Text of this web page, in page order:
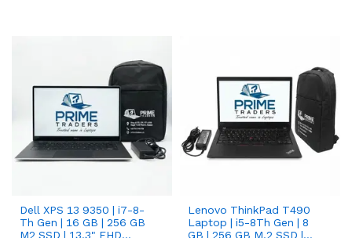
Dell XPS 13 9350 | i7-8-
Th Gen | 16 GB | 256 GB
M2 SSD | 13.3" FHD
Lenovo ThinkPad T490
Laptop | i5-8Th Gen | 8
GB | 256 GB M.2 SSD |